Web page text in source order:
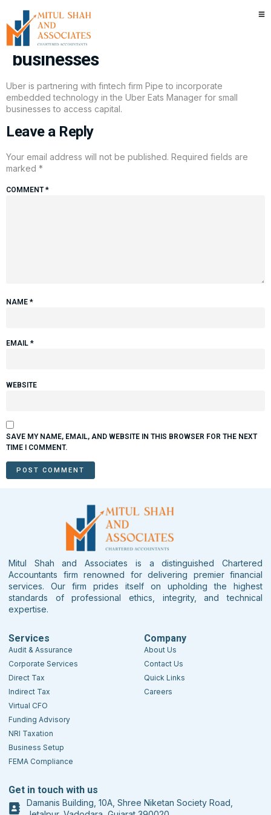
Uber partners with fintech firm
Pipe to offer capital to small
businesses
Uber is partnering with fintech firm Pipe to incorporate
embedded technology in the Uber Eats Manager for small
businesses to access capital.
Leave a Reply
Your email address will not be published. Required fields are
marked *
COMMENT*
NAME *
EMAIL *
WEBSITE
SAVE MY NAME, EMAIL, AND WEBSITE IN THIS BROWSER FOR THE NEXT
TIME I COMMENT.
Mitul Shah and Associates is a distinguished Chartered
Accountants firm renowned for delivering premier financial
services. Our firm prides itself on upholding the highest
standards of professional ethics, integrity, and technical
expertise.
Services
Audit & Assurance
Corporate Services
Direct Tax
Indirect Tax
Virtual CFO
Funding Advisory
NRI Taxation
Business Setup
FEMA Compliance
Company
About Us
Contact Us
Quick Links
Careers
Get in touch with us
Damanis Building, 10A, Shree Niketan Society Road,